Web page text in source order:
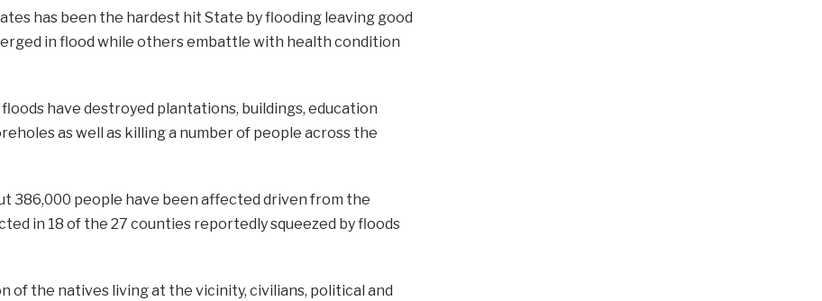
has been the hardest hit State by flooding leaving good
in flood while others embattle with health condition
have destroyed plantations, buildings, education
as well as killing a number of people across the
386,000 people have been affected driven from the
in 18 of the 27 counties reportedly squeezed by floods
of the natives living at the vicinity, civilians, political and